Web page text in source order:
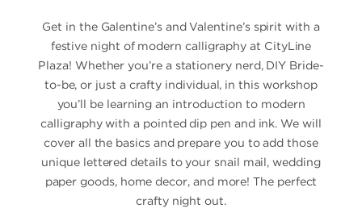
Get in the Galentine’s and Valentine’s spirit with a
festive night of modern calligraphy at CityLine
Plaza! Whether you’re a stationery nerd, DIY Bride-
to-be, or just a crafty individual, in this workshop
you’ll be learning an introduction to modern
calligraphy with a pointed dip pen and ink. We will
cover all the basics and prepare you to add those
unique lettered details to your snail mail, wedding
paper goods, home decor, and more! The perfect
crafty night out.